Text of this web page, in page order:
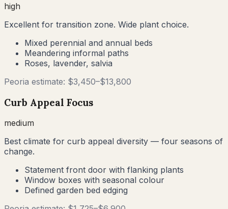
high
Excellent for transition zone. Wide plant choice.
Mixed perennial and annual beds
Meandering informal paths
Roses, lavender, salvia
Peoria estimate: $3,450–$13,800
Curb Appeal Focus
medium
Best climate for curb appeal diversity — four seasons of
change.
Statement front door with flanking plants
Window boxes with seasonal colour
Defined garden bed edging